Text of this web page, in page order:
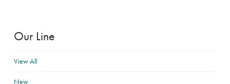
Our Line
View All
New